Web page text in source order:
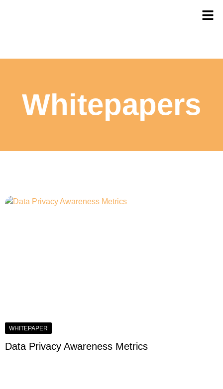
Whitepapers
WHITEPAPER
Data Privacy Awareness Metrics